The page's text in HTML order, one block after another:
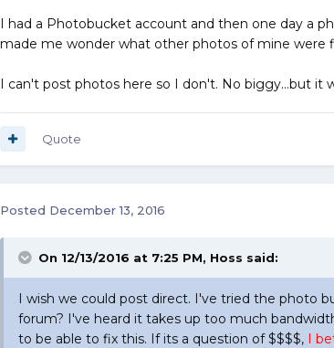
I had a Photobucket account and then one day a
made me wonder what other photos of mine
I can't post photos here so I don't. No biggy...but it
Quote
Posted December 13, 2016
On 12/13/2016 at 7:25 PM, Hoss said:
I wish we could post direct. I've tried the photo
forum? I've heard it takes up too much
to be able to fix this. If its a question of $$$$, I